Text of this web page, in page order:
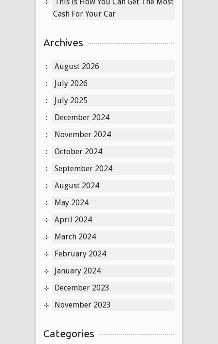
Cash For Your Car
Archives
August 2026
July 2026
July 2025
December 2024
November 2024
October 2024
September 2024
August 2024
May 2024
April 2024
March 2024
February 2024
January 2024
December 2023
November 2023
Categories